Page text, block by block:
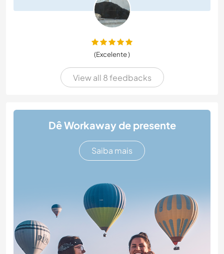
(Excelente )
View all 8 feedbacks
Dê Workaway de presente
Saiba mais